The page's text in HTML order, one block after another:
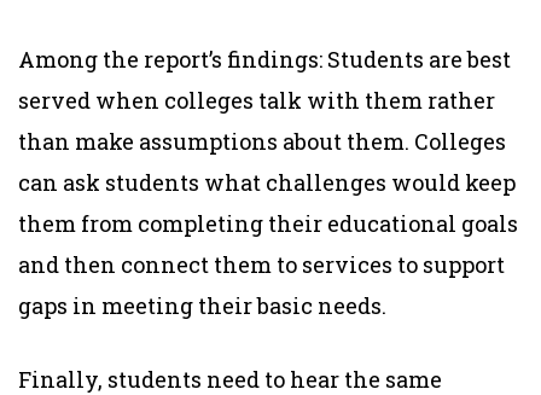
Among the report’s findings: Students are best
served when colleges talk with them rather
than make assumptions about them. Colleges
can ask students what challenges would keep
them from completing their educational goals
and then connect them to services to support
gaps in meeting their basic needs.
Finally, students need to hear the same